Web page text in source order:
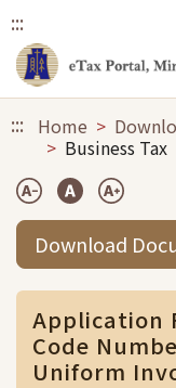
:::
::: Home
Business Tax
Download
Application
Code
Uniform